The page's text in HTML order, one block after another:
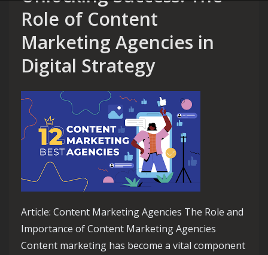
Role of Content
Marketing Agencies in
Digital Strategy
Article: Content Marketing Agencies The Role and
Importance of Content Marketing Agencies
Content marketing has become a vital component